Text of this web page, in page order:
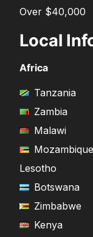
Over $40,000
Local
Africa
Tanzania
Zambia
Malawi
Mozambique
Lesotho
Botswana
Zimbabwe
Kenya